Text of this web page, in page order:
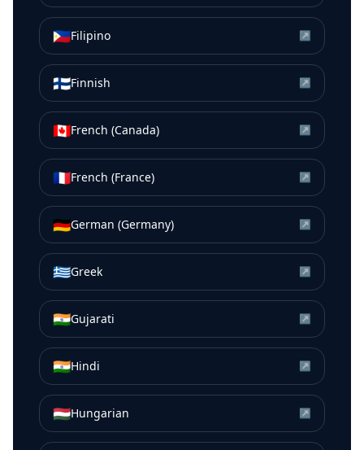
🇵🇭Filipino ↗
🇫🇮Finnish ↗
🇨🇦French (Canada) ↗
🇫🇷French (France) ↗
🇩🇪German (Germany) ↗
🇬🇷Greek ↗
🇮🇳Gujarati ↗
🇮🇳Hindi ↗
🇭🇺Hungarian ↗